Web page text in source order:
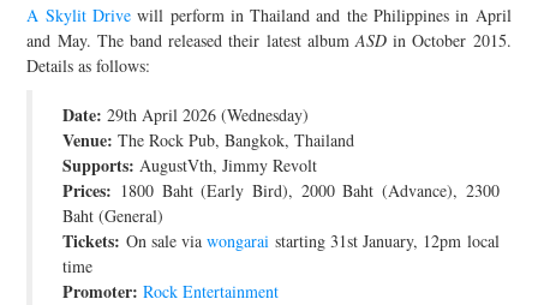
CONTACT
JOIN THE TEAM
A Skylit Drive will perform in Thailand and the Philippines in April
and May. The band released their latest albumASD in October 2015.
Details as follows:
Date: 29th April 2026 (Wednesday)
Venue: The Rock Pub, Bangkok, Thailand
Supports: AugustVth, Jimmy Revolt
Prices: 1800 Baht (Early Bird), 2000 Baht (Advance), 2300
Baht (General)
Tickets: On sale viawongarai starting 31st January, 12pm local
time
Promoter: Rock Entertainment